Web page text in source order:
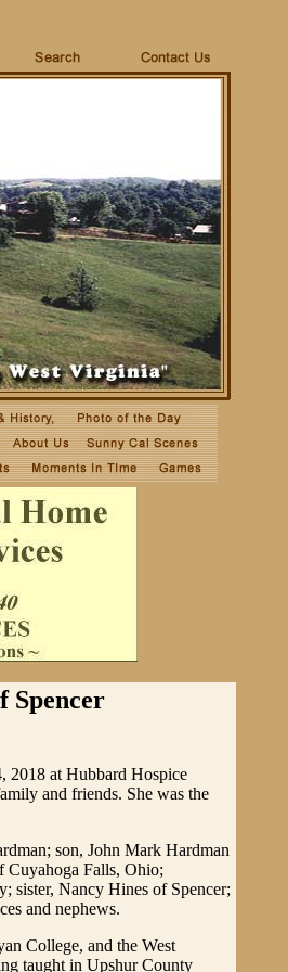
Spencer
2018 at Hubbard Hospice
and friends. She was the
son, John Mark Hardman
Cuyahoga Falls, Ohio;
sister, Nancy Hines of Spencer;
and nephews.
College, and the West
taught in Upshur County